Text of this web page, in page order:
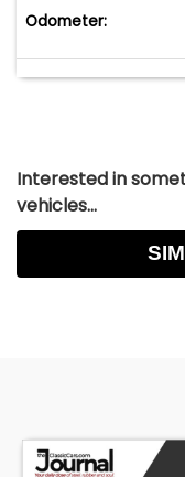
Odometer:
Interested in
vehicles...